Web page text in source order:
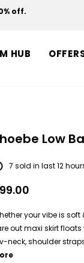
off.
HUB
Low
7 sold in last12
your vibe is
out maxi skirt floats
neck, shoulder